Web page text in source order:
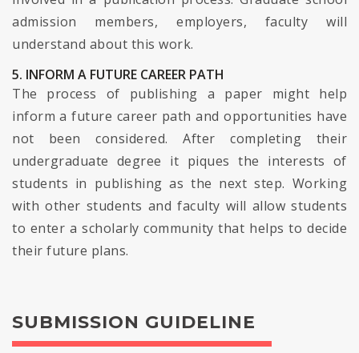
admission members, employers, faculty will
understand about this work.
5. INFORM A FUTURE CAREER PATH
The process of publishing a paper might help
inform a future career path and opportunities have
not been considered. After completing their
undergraduate degree it piques the interests of
students in publishing as the next step. Working
with other students and faculty will allow students
to enter a scholarly community that helps to decide
their future plans.
SUBMISSION GUIDELINE